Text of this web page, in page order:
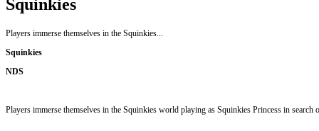
Squinkies
Players immerse themselves in the Squinkies...
Squinkies
NDS
Players immerse themselves in the Squinkies world playing as Squinkies Princess in